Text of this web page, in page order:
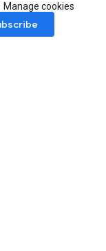
Manage cookies